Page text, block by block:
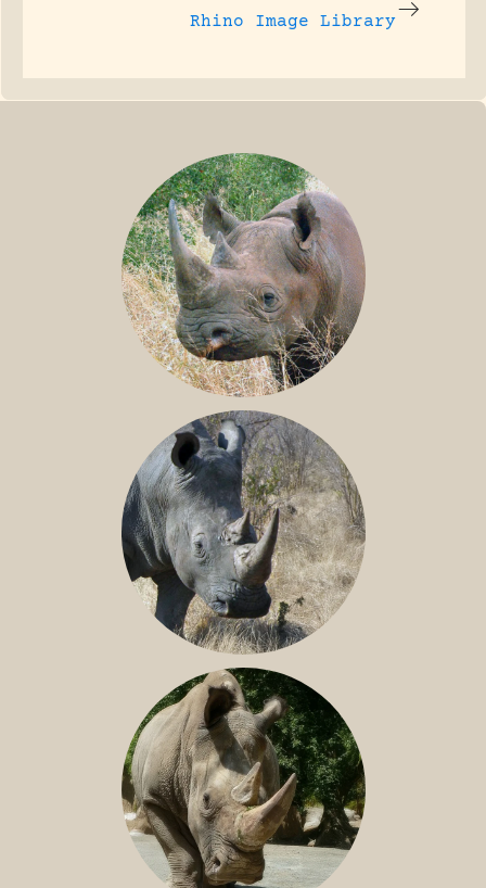
Rhino Image Library
BLACK RHINO
SOUTHERN WHITE RHINO